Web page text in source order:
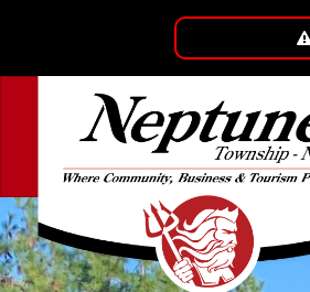
Skip to main content